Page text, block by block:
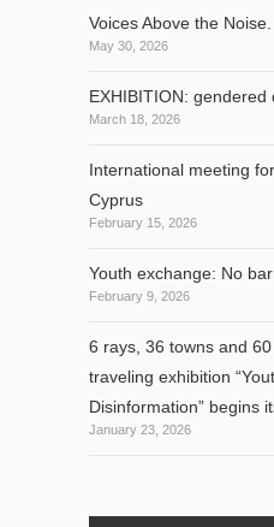
Voices Above the Noise.
May 30, 2026
EXHIBITION: gendered
March 18, 2026
International meeting
Cyprus
February 15, 2026
Youth exchange: No
February 9, 2026
6 rays, 36 towns and
traveling exhibition
Disinformation” begins
January 23, 2026